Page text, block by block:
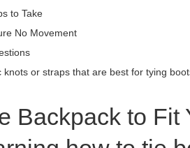
to Take
No Movement
knots or straps that are best for tying
Backpack to Fit